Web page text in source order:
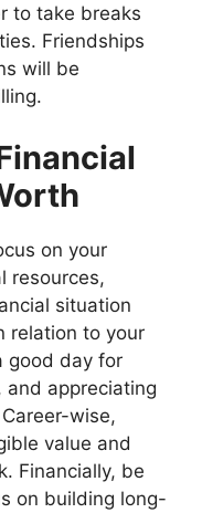
to take breaks
Friendships
will be
on your
resources,
situation
relation to your
good day for
and appreciating
wise,
value and
Financially, be
on building long-